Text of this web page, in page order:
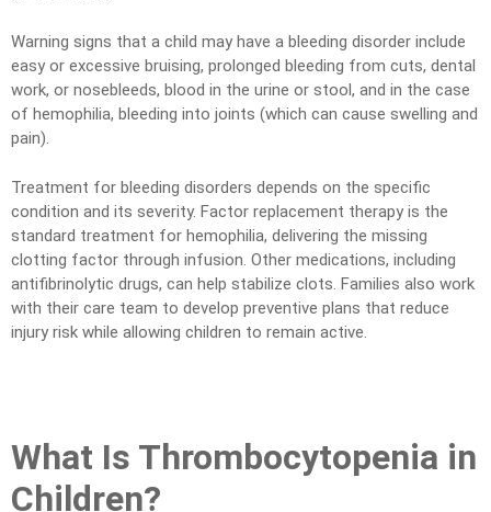
Warning signs that a child may have a bleeding disorder include
easy or excessive bruising, prolonged bleeding from cuts, dental
work, or nosebleeds, blood in the urine or stool, and in the case
of hemophilia, bleeding into joints (which can cause swelling and
pain).
Treatment for bleeding disorders depends on the specific
condition and its severity. Factor replacement therapy is the
standard treatment for hemophilia, delivering the missing
clotting factor through infusion. Other medications, including
antifibrinolytic drugs, can help stabilize clots. Families also work
with their care team to develop preventive plans that reduce
injury risk while allowing children to remain active.
What Is Thrombocytopenia in
Children?